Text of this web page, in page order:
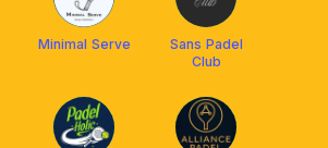
Minimal Serve
Sans Padel
Club